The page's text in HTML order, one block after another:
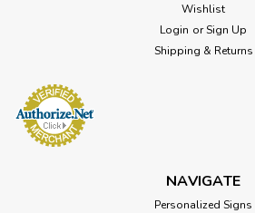
Wishlist
Login or Sign Up
Shipping & Returns
NAVIGATE
Personalized Signs